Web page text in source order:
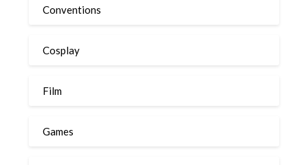
Conventions
Cosplay
Film
Games